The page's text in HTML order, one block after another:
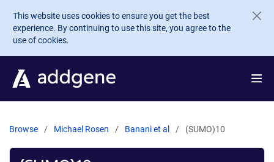
Skip to main content
This website uses cookies to ensure you get the best
experience. By continuing to use this site, you agree to the
use of cookies.
Browse Michael Rosen Banani et al (SUMO)10